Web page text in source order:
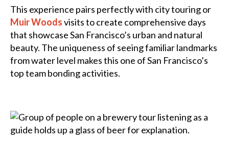
This experience pairs perfectly with city touring or
Muir Woodsvisits to create comprehensive days
that showcase San Francisco’s urban and natural
beauty. The uniqueness of seeing familiar landmarks
from water level makes this one of San Francisco’s
top team bonding activities.